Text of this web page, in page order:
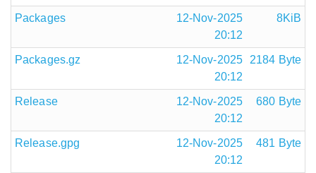
Packages
12-Nov-2025
20:12
8KiB
Packages.gz
12-Nov-2025
20:12
2184 Byte
Release
12-Nov-2025
20:12
680 Byte
Release.gpg
12-Nov-2025
20:12
481 Byte